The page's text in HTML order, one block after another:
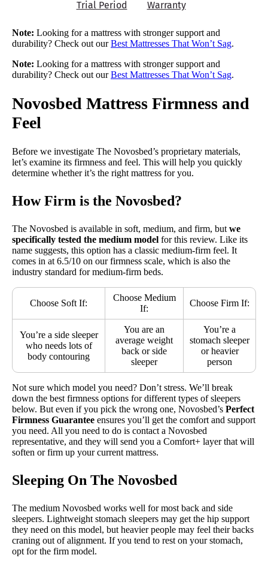
Trial Period Warranty
Note: Looking for a mattress with stronger support and
durability? Check out ourBest Mattresses That Won’t Sag.
Note: Looking for a mattress with stronger support and
durability? Check out ourBest Mattresses That Won’t Sag.
Novosbed Mattress Firmness and
Feel
Before we investigate The Novosbed’s proprietary materials,
let’s examine its firmness and feel. This will help you quickly
determine whether it’s the right mattress for you.
How Firm is the Novosbed?
The Novosbed is available in soft, medium, and firm, butwe
specifically tested the medium model for this review. Like its
name suggests, this option has a classic medium-firm feel. It
comes in at 6.5/10 on our firmness scale, which is also the
industry standard for medium-firm beds.
Choose Soft If:
Choose Medium
If:
Choose Firm If:
You’re a side sleeper
who needs lots of
body contouring
You are an
average weight
back or side
sleeper
You’re a
stomach sleeper
or heavier
person
Not sure which model you need? Don’t stress. We’ll break
down the best firmness options for different types of sleepers
below. But even if you pick the wrong one, Novosbed’s Perfect
Firmness Guarantee ensures you’ll get the comfort and support
you need. All you need to do is contact a Novosbed
representative, and they will send you a Comfort+ layer that will
soften or firm up your current mattress.
Sleeping On The Novosbed
The medium Novosbed works well for most back and side
sleepers. Lightweight stomach sleepers may get the hip support
they need on this model, but heavier people may feel their backs
craning out of alignment. If you tend to rest on your stomach,
opt for the firm model.